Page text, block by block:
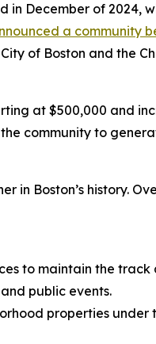
December of 2024,
a community
of Boston and the
at $500,000 and
community to
Boston’s history.
to maintain the
public events.
properties under